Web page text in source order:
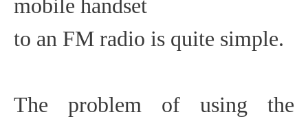
mobile handset
to an FM radio is quite simple.
The problem of using the